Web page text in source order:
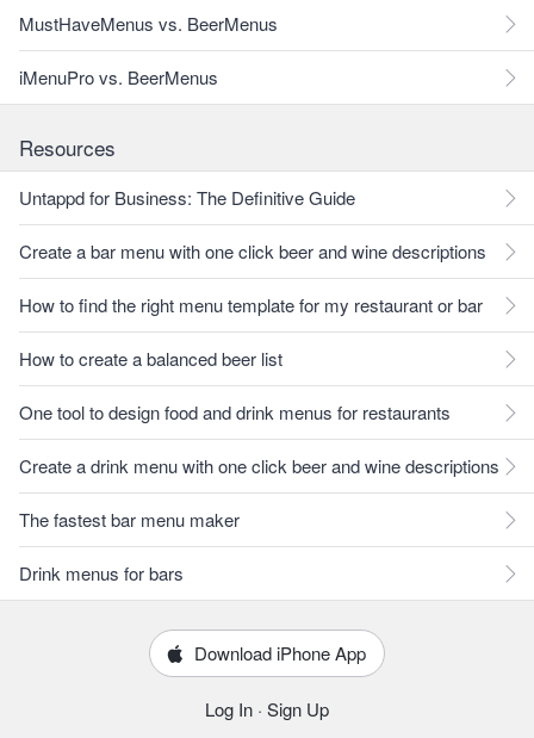
MustHaveMenus vs. BeerMenus
iMenuPro vs. BeerMenus
Resources
Untappd for Business: The Definitive Guide
Create a bar menu with one click beer and wine descriptions
How to find the right menu template for my restaurant or bar
How to create a balanced beer list
One tool to design food and drink menus for restaurants
Create a drink menu with one click beer and wine descriptions
The fastest bar menu maker
Drink menus for bars
Download iPhone App
Log In · Sign Up